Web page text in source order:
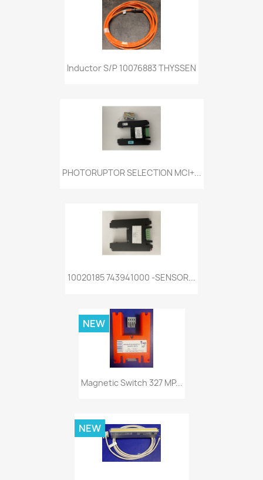
Inductor S/P 10076883 THYSSEN
PHOTORUPTOR SELECTION MCI+...
10020185 743941000 -SENSOR...
Magnetic Switch 327 MP...
NEW
NEW